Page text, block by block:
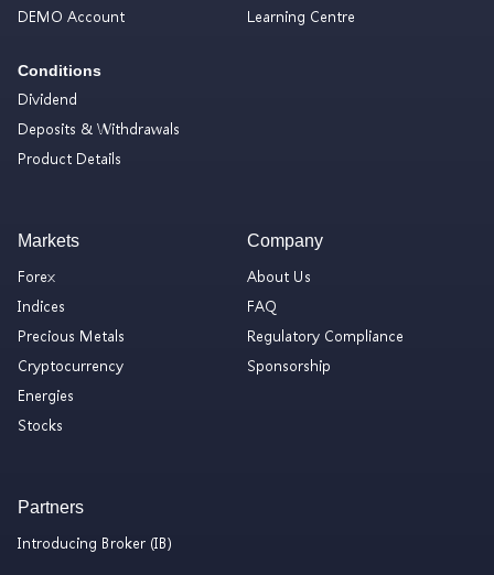
DEMO Account
Conditions
Dividend
Deposits & Withdrawals
Product Details
Learning Centre
Markets
Forex
Indices
Precious Metals
Cryptocurrency
Energies
Stocks
Company
About Us
FAQ
Regulatory Compliance
Sponsorship
Partners
Introducing Broker (IB)